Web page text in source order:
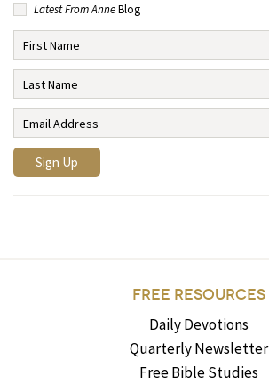
Latest From AnneBlog
FREE RESOURCES
Daily Devotions
Quarterly Newsletter
Free Bible Studies